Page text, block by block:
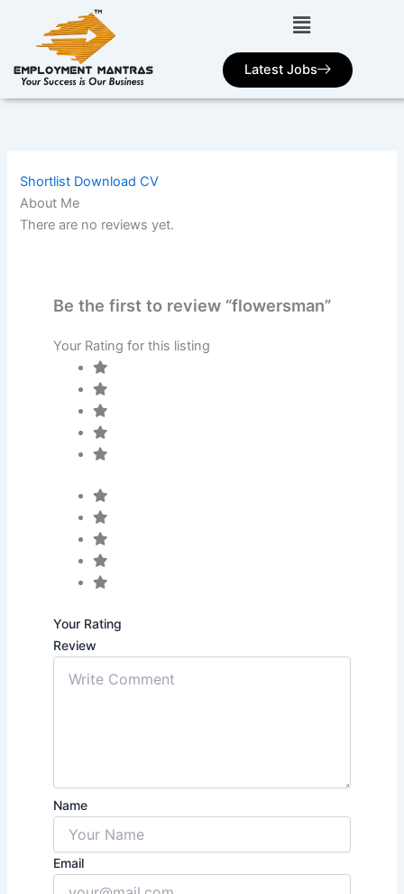
Latest Jobs
Shortlist Download CV
About Me
There are no reviews yet.
Be the first to review “flowersman”
Your Rating for this listing
Your Rating
Review
Name
Email